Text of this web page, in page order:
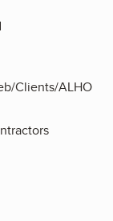
Clients/ALHO